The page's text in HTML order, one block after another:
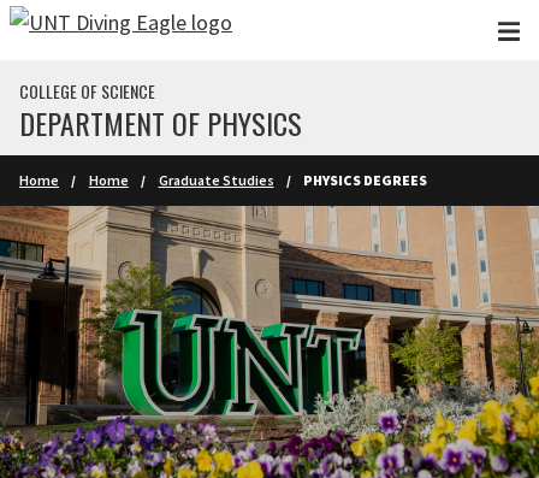
Skip to main content
COLLEGE OF SCIENCE
DEPARTMENT OF PHYSICS
Home Home Graduate Studies PHYSICS DEGREES